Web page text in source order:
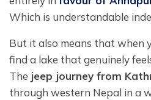
Which is understandable
But it also means that when
find a lake that genuinely
The jeep journey from
through western Nepal in a